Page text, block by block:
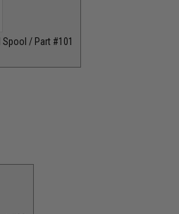
Spool / Part #101